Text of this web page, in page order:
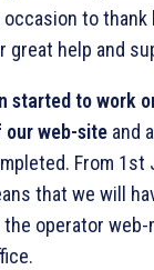
to thank
great help and
started to work
web-site and
From 1st
that we will
operator